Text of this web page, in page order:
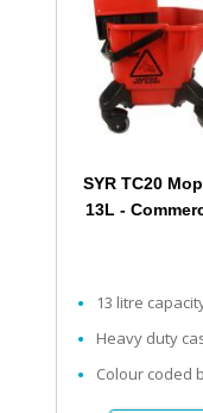
SYR TC20
13L -
13 litre
Heavy duty
Colour coded